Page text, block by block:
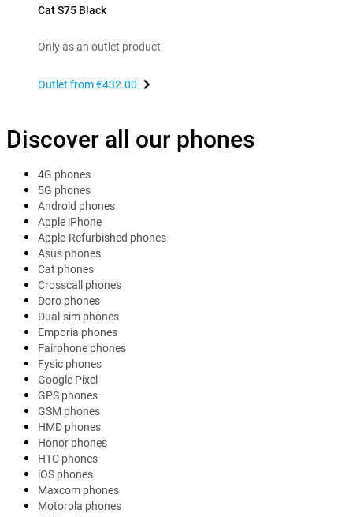
Cat S75 Black
Only as an outlet product
Outlet from€432.00
Discover all our phones
4G phones
5G phones
Android phones
Apple iPhone
Apple-Refurbished phones
Asus phones
Cat phones
Crosscall phones
Doro phones
Dual-sim phones
Emporia phones
Fairphone phones
Fysic phones
Google Pixel
GPS phones
GSM phones
HMD phones
Honor phones
HTC phones
iOS phones
Maxcom phones
Motorola phones